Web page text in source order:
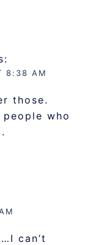
8:38 AM
those.
who
can’t